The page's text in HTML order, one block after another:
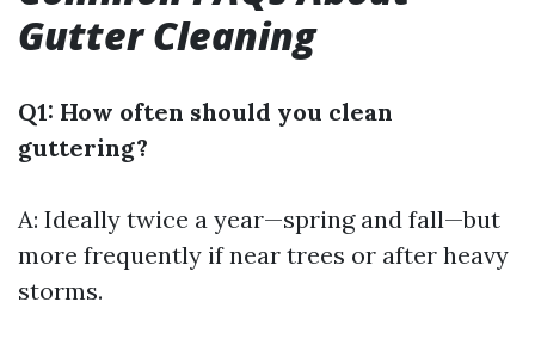
Gutter Cleaning
Q1: How often should you clean
guttering?
A: Ideally twice a year—spring and fall—but
more frequently if near trees or after heavy
storms.